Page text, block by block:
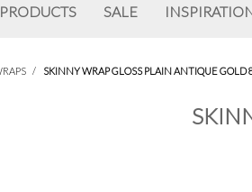
PRODUCTS SALE
/ SKINNY WRAP GLOSS PLAIN ANTIQUE GOLD